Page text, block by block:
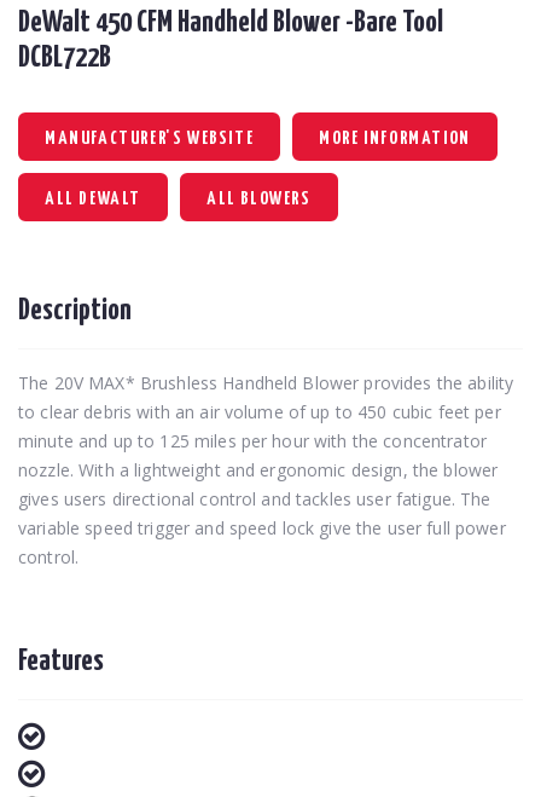
DeWalt 450 CFM Handheld Blower -Bare Tool
DCBL722B
MANUFACTURER'S WEBSITE MORE INFORMATION
ALL DEWALT ALL BLOWERS
Description
The 20V MAX* Brushless Handheld Blower provides the ability
to clear debris with an air volume of up to 450 cubic feet per
minute and up to 125 miles per hour with the concentrator
nozzle. With a lightweight and ergonomic design, the blower
gives users directional control and tackles user fatigue. The
variable speed trigger and speed lock give the user full power
control.
Features